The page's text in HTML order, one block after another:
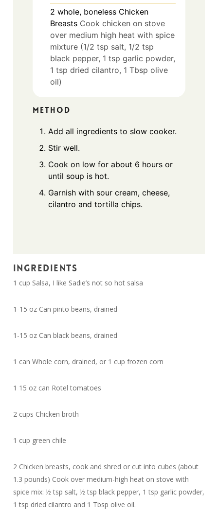
2 whole, boneless Chicken
Breasts Cook chicken on stove
over medium high heat with spice
mixture (1/2 tsp salt, 1/2 tsp
black pepper, 1 tsp garlic powder,
1 tsp dried cilantro, 1 Tbsp olive
oil)
METHOD
Add all ingredients to slow cooker.
Stir well.
Cook on low for about 6 hours or
until soup is hot.
Garnish with sour cream, cheese,
cilantro and tortilla chips.
INGREDIENTS
1 cup Salsa, I like Sadie’s not so hot salsa
1-15 oz Can pinto beans, drained
1-15 oz Can black beans, drained
1 can Whole corn, drained, or 1 cup frozen corn
1 15 oz can Rotel tomatoes
2 cups Chicken broth
1 cup green chile
2 Chicken breasts, cook and shred or cut into cubes (about
1.3 pounds) Cook over medium-high heat on stove with
spice mix: ½ tsp salt, ½ tsp black pepper, 1 tsp garlic powder,
1 tsp dried cilantro and 1 Tbsp olive oil.